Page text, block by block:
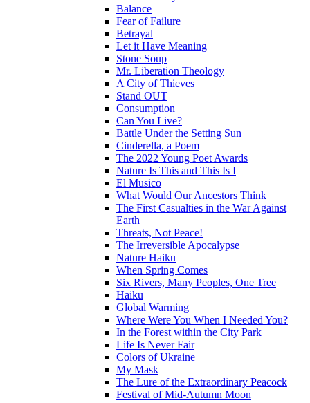
Balance
Fear of Failure
Betrayal
Let it Have Meaning
Stone Soup
Mr. Liberation Theology
A City of Thieves
Stand OUT
Consumption
Can You Live?
Battle Under the Setting Sun
Cinderella, a Poem
The 2022 Young Poet Awards
Nature Is This and This Is I
El Musico
What Would Our Ancestors Think
The First Casualties in the War Against
Earth
Threats, Not Peace!
The Irreversible Apocalypse
Nature Haiku
When Spring Comes
Six Rivers, Many Peoples, One Tree
Haiku
Global Warming
Where Were You When I Needed You?
In the Forest within the City Park
Life Is Never Fair
Colors of Ukraine
My Mask
The Lure of the Extraordinary Peacock
Festival of Mid-Autumn Moon